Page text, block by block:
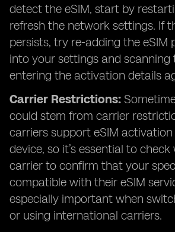
detect the eSIM, start by
refresh the network settings. If
persists, try re-adding the eSIM
into your settings and scanning
entering the activation details
Carrier Restrictions:
could stem from carrier
carriers support eSIM
device, so it’s essential to
carrier to confirm that your
compatible with their eSIM
especially important when
or using international carriers.